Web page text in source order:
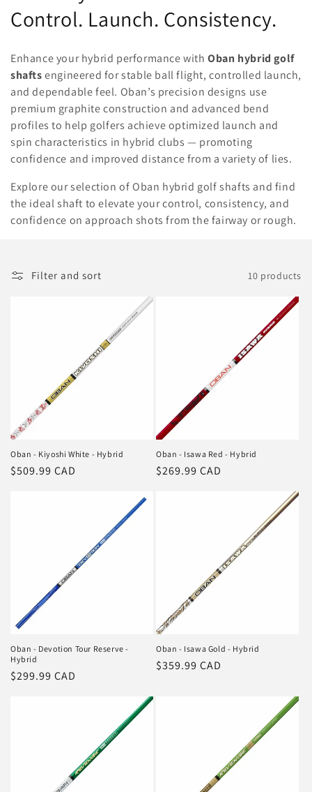
o
l
e
c
t
i
o
Control. Launch. Consistency.
Enhance your hybrid performance withOban hybrid golf
shaftsengineered for stable ball flight, controlled launch,
and dependable feel. Oban’s precision designs use
premium graphite construction and advanced bend
profiles to help golfers achieve optimized launch and
spin characteristics in hybrid clubs — promoting
confidence and improved distance from a variety of lies.
Explore our selection of Oban hybrid golf shafts and find
the ideal shaft to elevate your control, consistency, and
confidence on approach shots from the fairway or rough.
Filter and sort 10 products
Oban - Kiyoshi White - Hybrid
Regular
$509.99 CAD
Oban - Isawa Red - Hybrid
Regular
$269.99 CAD
Oban - Devotion Tour Reserve -
Hybrid
Regular
$299.99 CAD
Oban - Isawa Gold - Hybrid
Regular
$359.99 CAD